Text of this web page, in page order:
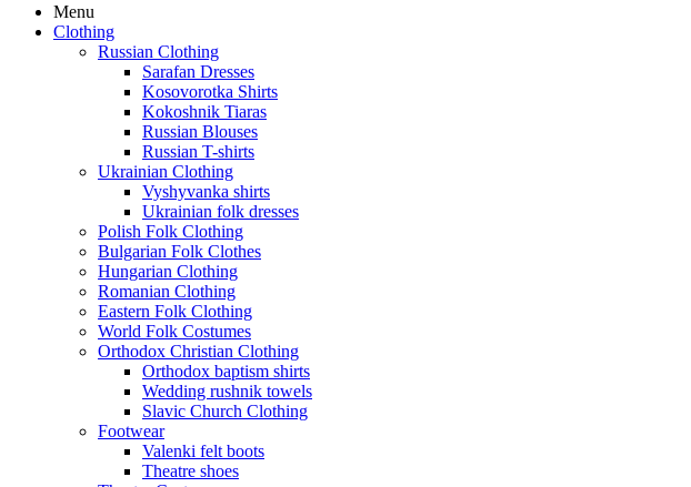
Menu
Clothing
Russian Clothing
Sarafan Dresses
Kosovorotka Shirts
Kokoshnik Tiaras
Russian Blouses
Russian T-shirts
Ukrainian Clothing
Vyshyvanka shirts
Ukrainian folk dresses
Polish Folk Clothing
Bulgarian Folk Clothes
Hungarian Clothing
Romanian Clothing
Eastern Folk Clothing
World Folk Costumes
Orthodox Christian Clothing
Orthodox baptism shirts
Wedding rushnik towels
Slavic Church Clothing
Footwear
Valenki felt boots
Theatre shoes